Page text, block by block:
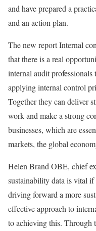
and have prepared a
and an action plan.
The new report Internal
that there is a real
internal audit
applying internal control
Together they can deliver
work and make a strong
businesses, which are
markets, the global
Helen Brand OBE, chief
sustainability data is vital if
driving forward a more
effective approach to
to achieving this. Through